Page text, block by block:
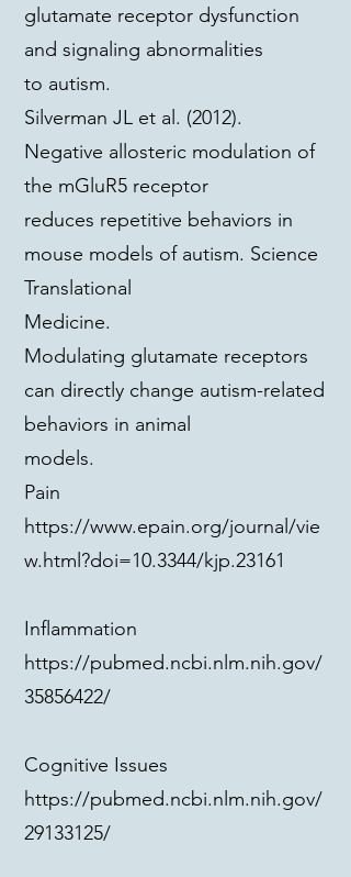
glutamate receptor dysfunction
and signaling abnormalities
to autism.
Silverman JL et al. (2012).
Negative allosteric modulation of
the mGluR5 receptor
reduces repetitive behaviors in
mouse models of autism. Science
Translational
Medicine.
Modulating glutamate receptors
can directly change autism-related
behaviors in animal
models.
Pain
https://www.epain.org/journal/vie
w.html?doi=10.3344/kjp.23161
Inflammation
https://pubmed.ncbi.nlm.nih.gov/
35856422/
Cognitive Issues
https://pubmed.ncbi.nlm.nih.gov/
29133125/